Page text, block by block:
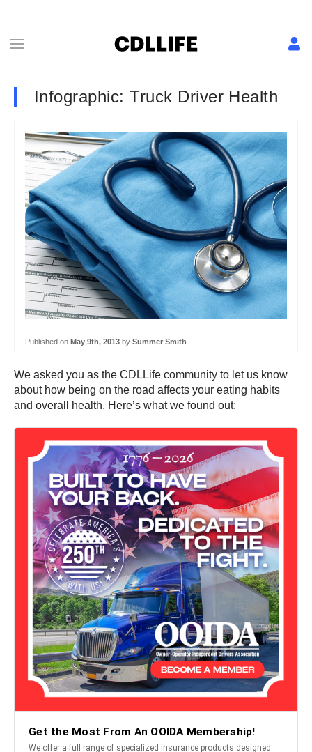
Infographic: Truck Driver Health
Published on May 9th, 2013 by Summer Smith
We asked you as the CDLLife community to let us know
about how being on the road affects your eating habits
and overall health. Here’s what we found out: